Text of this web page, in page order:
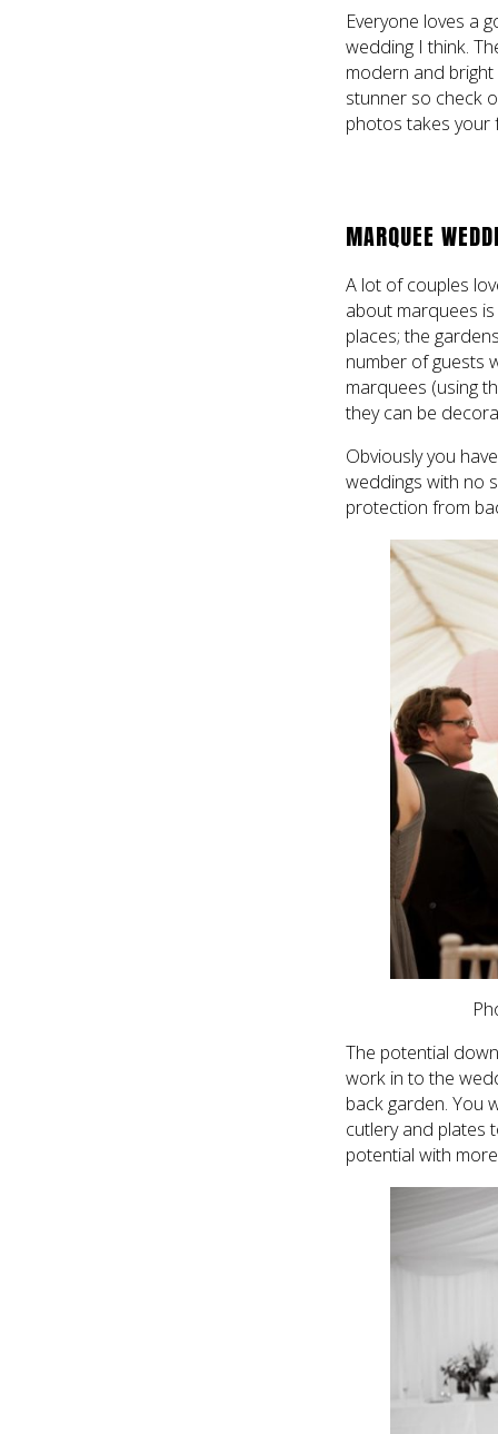
Everyone loves a
wedding I think.
modern and
stunner so check
photos takes your
MARQUEE
A lot of couples
about marquees
places; the
number of guests
marquees (using
they can be
Obviously you
weddings with no
protection from
The potential
work in to the
back garden. You
cutlery and plates
potential with